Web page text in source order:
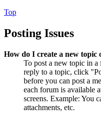
Top
Posting Issues
How do I create a new topic
To post a new topic in
reply to a topic, click
before you can post a
each forum is available
screens. Example: You
attachments, etc.